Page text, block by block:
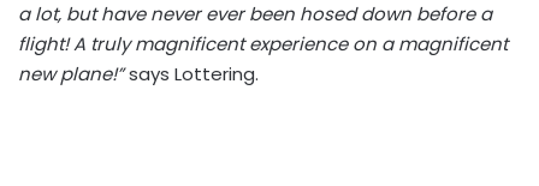
a lot, but have never ever been hosed down before a
flight! A truly magnificent experience on a magnificent
new plane!”says Lottering.